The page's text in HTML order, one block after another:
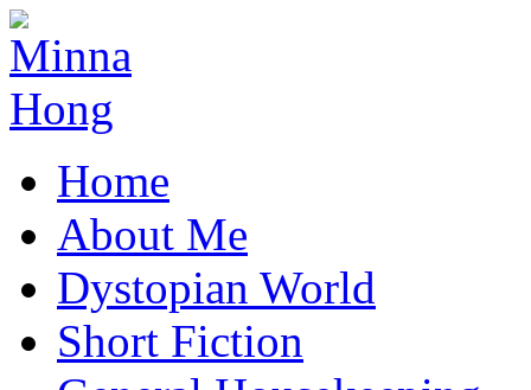
Home
About Me
Dystopian World
Short Fiction